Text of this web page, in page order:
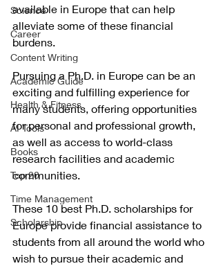
Science
Career
Content Writing
Academic Guide
Health & Fitness
AI Tools
Books
Top 20
Time Management
Scholarship
available in Europe that can help
alleviate some of these financial
burdens.
Pursuing a Ph.D. in Europe can be an
exciting and fulfilling experience for
many students, offering opportunities
for personal and professional growth,
as well as access to world-class
research facilities and academic
communities.
These 10 best Ph.D. scholarships for
Europe provide financial assistance to
students from all around the world who
wish to pursue their academic and